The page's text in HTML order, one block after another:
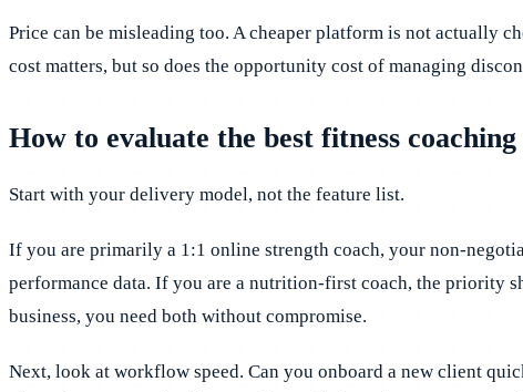
Price can be misleading too. A cheaper platform is not actually
cost matters, but so does the opportunity cost of managing
How to evaluate the best fitness
Start with your delivery model, not the feature list.
If you are primarily a 1:1 online strength coach, your non-
performance data. If you are a nutrition-first coach, the priority
business, you need both without compromise.
Next, look at workflow speed. Can you onboard a new client